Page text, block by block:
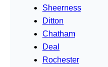
Sheerness
Ditton
Chatham
Deal
Rochester